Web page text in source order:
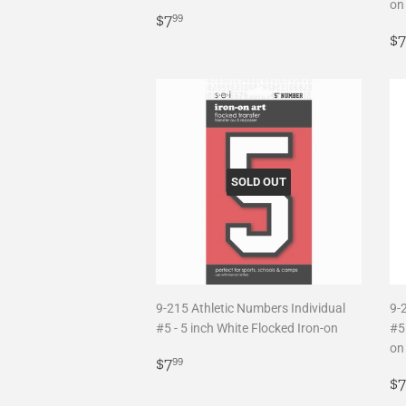
Regular
$799
on
$7
SOLD OUT
9-215 Athletic Numbers Individual
#5 - 5 inch White Flocked Iron-on
Regular
$799
9-
on
$7